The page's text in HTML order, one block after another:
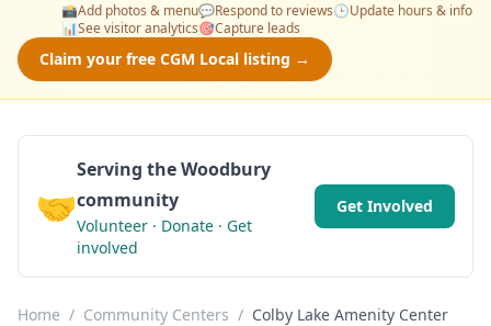
📸Add photos & menu💬Respond to reviews🕒Update hours & info
📊See visitor analytics🎯Capture leads
Claim your free CGM Local listing →
🤝
Serving the Woodbury
community
Volunteer · Donate · Get
involved
Get Involved
Home / Community Centers / Colby Lake Amenity Center